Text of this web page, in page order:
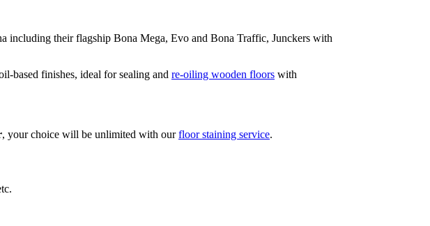
including their flagship Bona Mega, Evo and Bona Traffic, Junckers with
based finishes, ideal for sealing and re-oiling wooden floors with
, your choice will be unlimited with ourfloor staining service.